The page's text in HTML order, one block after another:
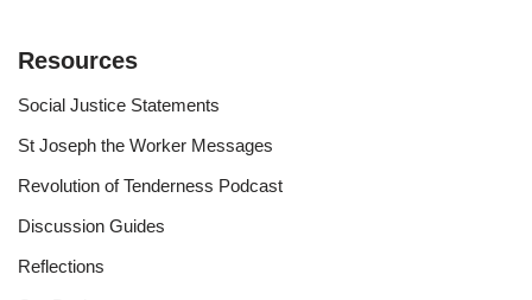
Resources
Social Justice Statements
St Joseph the Worker Messages
Revolution of Tenderness Podcast
Discussion Guides
Reflections